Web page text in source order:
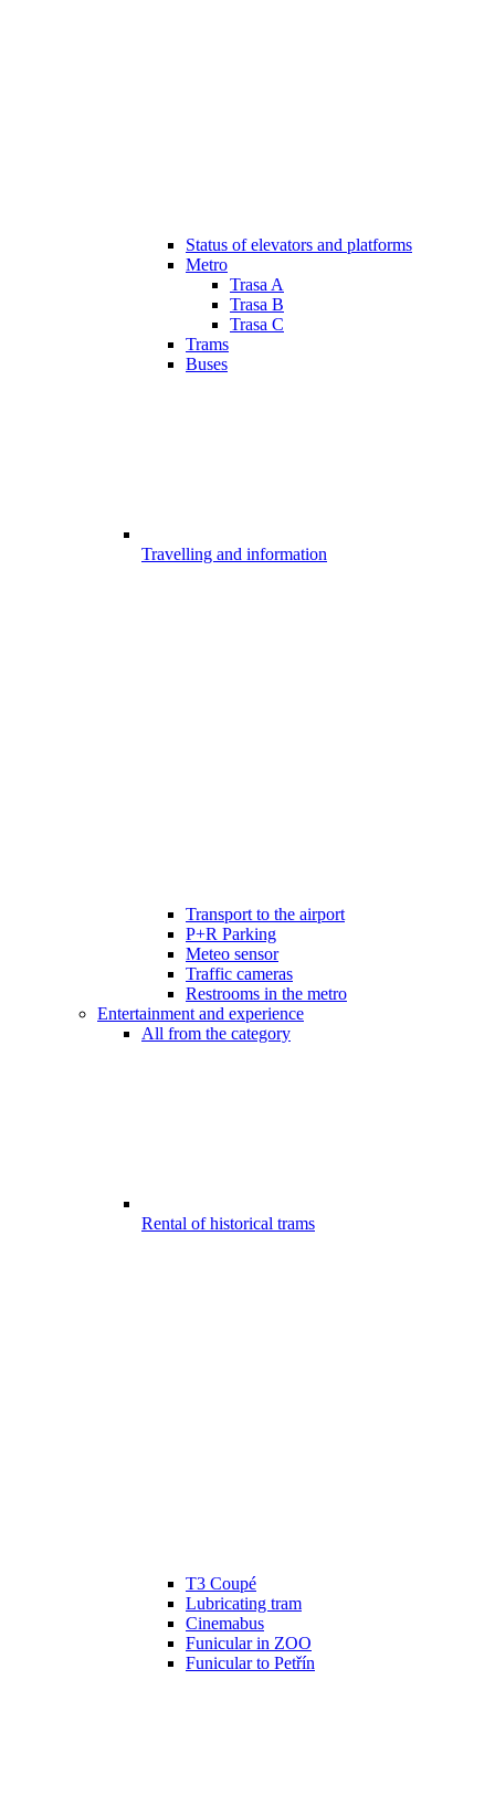
Status of elevators and platforms
Metro
Trasa A
Trasa B
Trasa C
Trams
Buses
Travelling and information
Transport to the airport
P+R Parking
Meteo sensor
Traffic cameras
Restrooms in the metro
Entertainment and experience
All from the category
Rental of historical trams
T3 Coupé
Lubricating tram
Cinemabus
Funicular in ZOO
Funicular to Petřín